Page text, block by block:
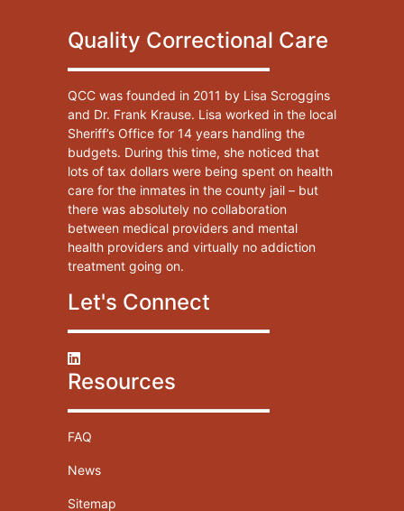
Quality Correctional Care
QCC was founded in 2011 by Lisa Scroggins
and Dr. Frank Krause. Lisa worked in the local
Sheriff’s Office for 14 years handling the
budgets. During this time, she noticed that
lots of tax dollars were being spent on health
care for the inmates in the county jail – but
there was absolutely no collaboration
between medical providers and mental
health providers and virtually no addiction
treatment going on.
Let's Connect
Resources
FAQ
News
Sitemap